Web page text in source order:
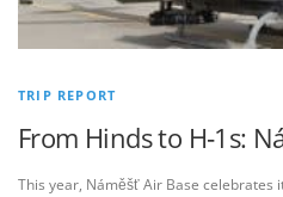
TRIP REPORT
From Hinds to H‑1s:
This year, Náměšť Air Base